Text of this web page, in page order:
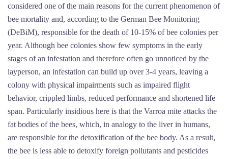
considered one of the main reasons for the current phenomenon of
bee mortality and, according to the German Bee Monitoring
(DeBiM), responsible for the death of 10-15% of bee colonies per
year. Although bee colonies show few symptoms in the early
stages of an infestation and therefore often go unnoticed by the
layperson, an infestation can build up over 3-4 years, leaving a
colony with physical impairments such as impaired flight
behavior, crippled limbs, reduced performance and shortened life
span. Particularly insidious here is that the Varroa mite attacks the
fat bodies of the bees, which, in analogy to the liver in humans,
are responsible for the detoxification of the bee body. As a result,
the bee is less able to detoxify foreign pollutants and pesticides